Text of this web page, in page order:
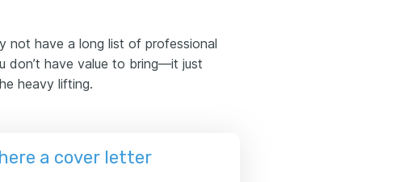
not have a long list of professional
don’t have value to bring—it just
heavy lifting.
a cover letter